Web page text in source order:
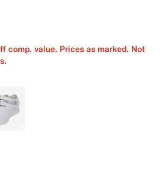
comp. value. Prices as marked. Not